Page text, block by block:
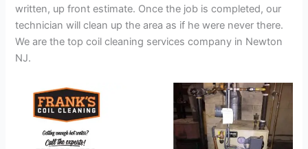
written, up front estimate. Once the job is completed, our
technician will clean up the area as if he were never there.
We are the top coil cleaning services company in Newton
NJ.